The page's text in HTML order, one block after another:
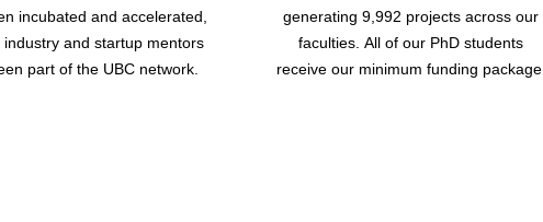
incubated and accelerated,
industry and startup mentors
part of the UBC network.
generating 9,992 projects across our
faculties. All of our PhD students
receive our minimum funding package.